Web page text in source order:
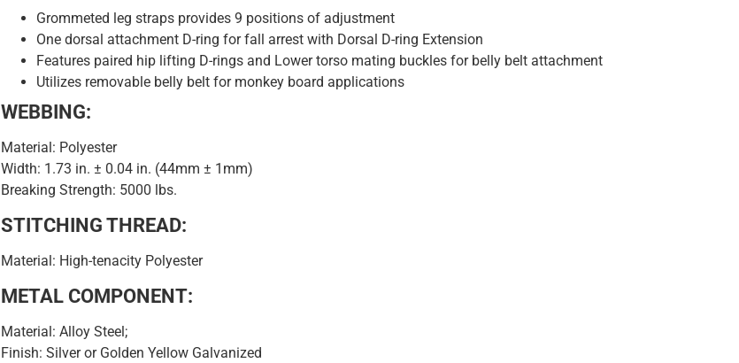
Grommeted leg straps provides 9 positions of adjustment
One dorsal attachment D-ring for fall arrest with Dorsal D-ring Extension
Features paired hip lifting D-rings and Lower torso mating buckles for belly belt attachment
Utilizes removable belly belt for monkey board applications
WEBBING:
Material: Polyester
Width: 1.73 in. ± 0.04 in. (44mm ± 1mm)
Breaking Strength: 5000 lbs.
STITCHING THREAD:
Material: High-tenacity Polyester
METAL COMPONENT:
Material: Alloy Steel;
Finish: Silver or Golden Yellow Galvanized